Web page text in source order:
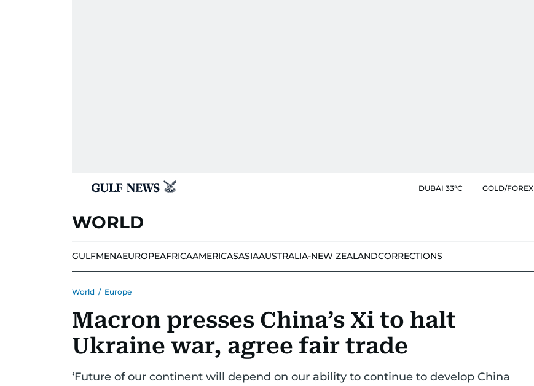
DUBAI 33°C GOLD/FOREX
WORLD
GULFMENAEUROPEAFRICAAMERICASASIAAUSTRALIA-NEW ZEALANDCORRECTIONS
World / Europe
Macron presses China’s Xi to halt
Ukraine war, agree fair trade
‘Future of our continent will depend on our ability to continue to develop China